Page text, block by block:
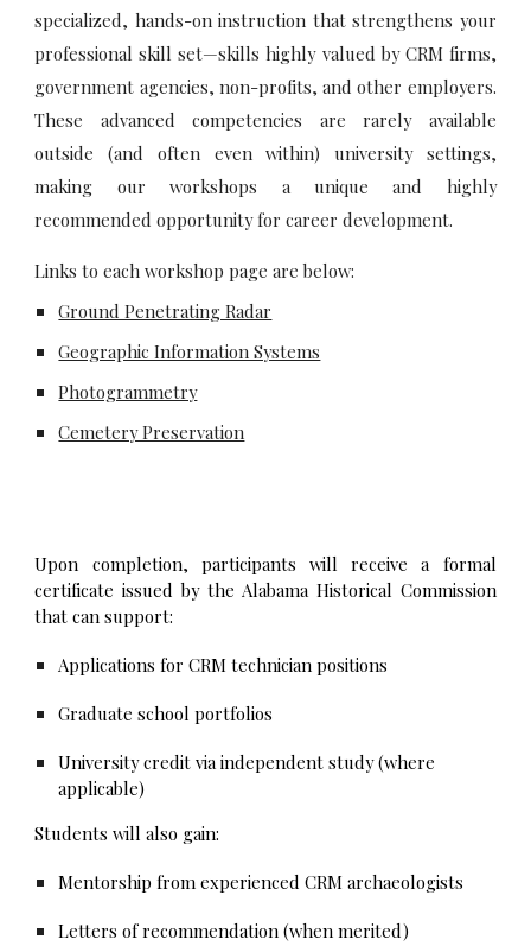
specialized, hands-on instruction that strengthens your
professional skill set—skills highly valued by CRM firms,
government agencies, non-profits, and other employers.
These advanced competencies are rarely available
outside (and often even within) university settings,
making our workshops a unique and highly
recommended opportunity for career development.
Links to each workshop page are below:
Ground Penetrating Radar
Geographic Information Systems
Photogrammetry
Cemetery Preservation
Upon completion, participants will receive a formal
certificate issued by the Alabama Historical Commission
that can support:
Applications for CRM technician positions
Graduate school portfolios
University credit via independent study (where
applicable)
Students will also gain:
Mentorship from experienced CRM archaeologists
Letters of recommendation (when merited)